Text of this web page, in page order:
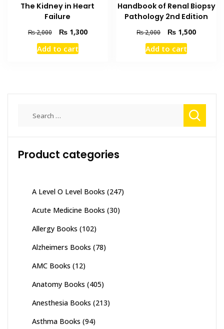
The Kidney in Heart
Failure
₨2,000
Original
price
was:
₨1,300Current
Add to cart
Handbook of Renal Biopsy
Pathology 2nd Edition
₨2,000
Original
price
was:
₨ 1,500Current
Add to cart
Product categories
A Level O Level Books (247)
Acute Medicine Books (30)
Allergy Books (102)
Alzheimers Books (78)
AMC Books (12)
Anatomy Books (405)
Anesthesia Books (213)
Asthma Books (94)